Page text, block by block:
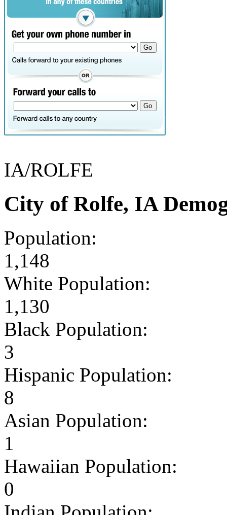
IA/ROLFE
City of Rolfe, IA
Population:
1,148
White Population:
1,130
Black Population:
3
Hispanic Population:
8
Asian Population:
1
Hawaiian Population:
0